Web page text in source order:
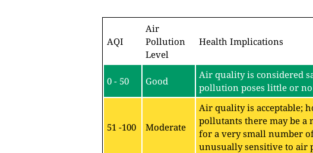
AQI
Air
Pollution
Level
Health Implications
0 - 50 Good
Air quality is considered
pollution poses little or
51 -100 Moderate
Air quality is acceptable;
pollutants there may be a
for a very small number
unusually sensitive to air